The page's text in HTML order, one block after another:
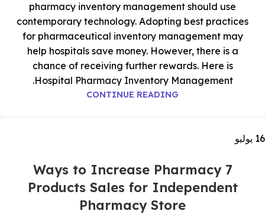
pharmacy inventory management should use
contemporary technology. Adopting best practices
for pharmaceutical inventory management may
help hospitals save money. However, there is a
chance of receiving further rewards. Here is
Hospital Pharmacy Inventory Management.
CONTINUE READING
16 يوليو
7 Ways to Increase Pharmacy
Products Sales for Independent
Pharmacy Store